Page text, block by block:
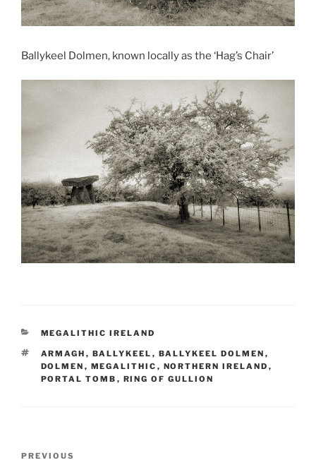
Ballykeel Dolmen, known locally as the ‘Hag’s Chair’
CATEGORIES
MEGALITHIC IRELAND
TAGS
ARMAGH , BALLYKEEL , BALLYKEEL DOLMEN ,
DOLMEN , MEGALITHIC , NORTHERN IRELAND ,
PORTAL TOMB , RING OF GULLION
Previous
PREVIOUS